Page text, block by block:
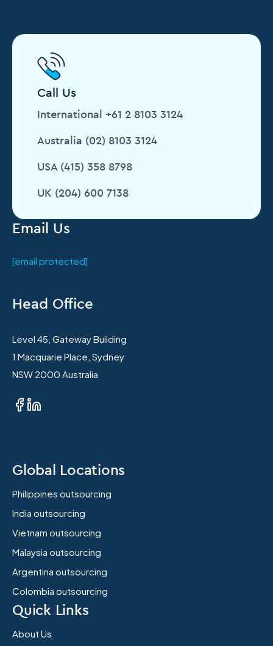
Email Us
[email protected]
Head Office
Level 45, Gateway Building
1 Macquarie Place, Sydney
NSW 2000 Australia
Global Locations
Philippines outsourcing
India outsourcing
Vietnam outsourcing
Malaysia outsourcing
Argentina outsourcing
Colombia outsourcing
Quick Links
About Us
Call Us
International +61 2 8103 3124
Australia (02) 8103 3124
USA (415) 358 8798
UK (204) 600 7138